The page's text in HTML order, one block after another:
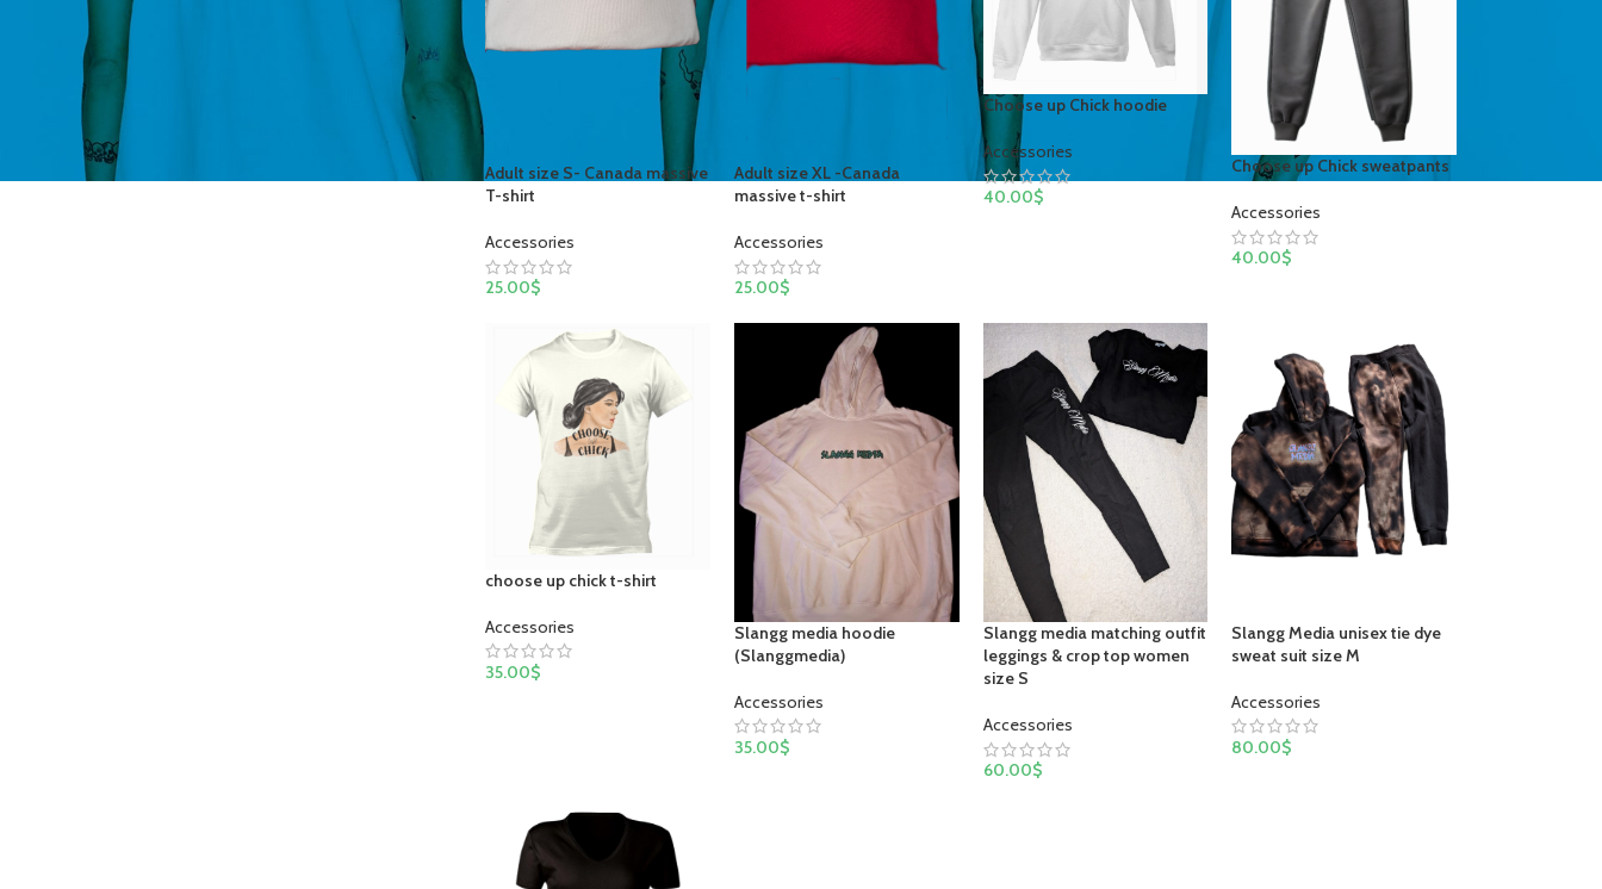
Adult size S- Canada massive
T-shirt
Accessories
25.00$
Adult size XL -Canada
massive t-shirt
Accessories
25.00$
Choose up Chick hoodie
Accessories
40.00$
Choose up Chick sweatpants
Accessories
40.00$
choose up chick t-shirt
Accessories
35.00$
Slangg media hoodie
(Slanggmedia)
Accessories
35.00$
Slangg media matching outfit
leggings & crop top women
size S
Accessories
60.00$
Slangg Media unisex tie dye
sweat suit size M
Accessories
80.00$